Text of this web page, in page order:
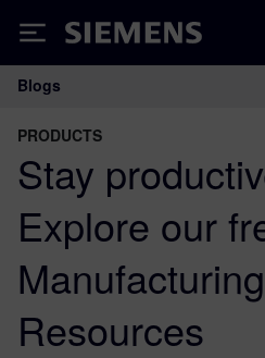
Siemens
Main Navigation
Blogs
PRODUCTS
Stay
Explore our
Resources